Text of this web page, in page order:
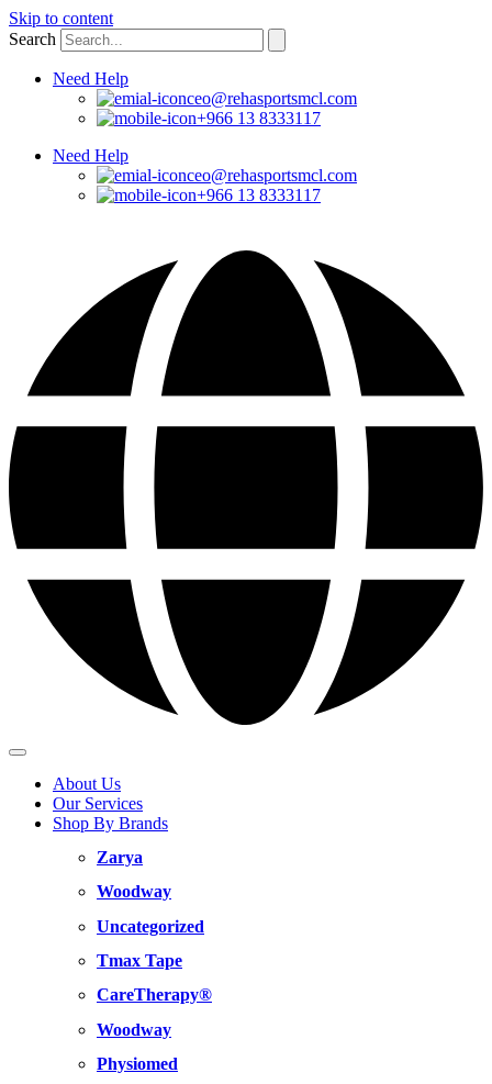
Skip to content
Search
Need Help
ceo@rehasportsmcl.com
+966 13 8333117
Need Help
ceo@rehasportsmcl.com
+966 13 8333117
About Us
Our Services
Shop By Brands
Zarya
Woodway
Uncategorized
Tmax Tape
CareTherapy®
Woodway
Physiomed